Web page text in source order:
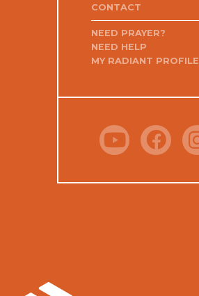
CONTACT
NEED PRAYER?
NEED HELP
MY RADIANT PROFILE